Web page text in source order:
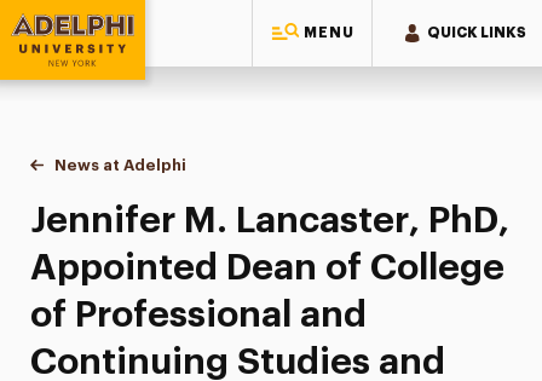
MENU QUICK LINKS
Adelphi University
You are here:
Home
News at Adelphi
Jennifer M. Lancaster, PhD, Appointed Dean of
Jennifer M. Lancaster, PhD,
Appointed Dean of College
of Professional and
Continuing Studies and